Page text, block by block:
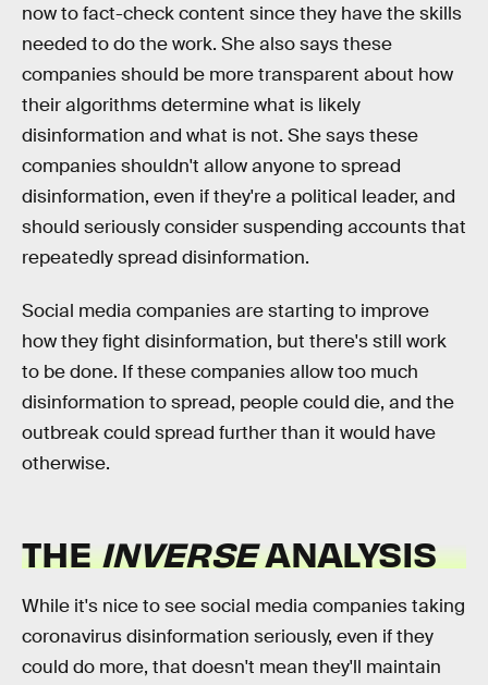
now to fact-check content since they have the skills
needed to do the work. She also says these
companies should be more transparent about how
their algorithms determine what is likely
disinformation and what is not. She says these
companies shouldn't allow anyone to spread
disinformation, even if they're a political leader, and
should seriously consider suspending accounts that
repeatedly spread disinformation.
Social media companies are starting to improve
how they fight disinformation, but there's still work
to be done. If these companies allow too much
disinformation to spread, people could die, and the
outbreak could spread further than it would have
otherwise.
THEINVERSEANALYSIS
While it's nice to see social media companies taking
coronavirus disinformation seriously, even if they
could do more, that doesn't mean they'll maintain